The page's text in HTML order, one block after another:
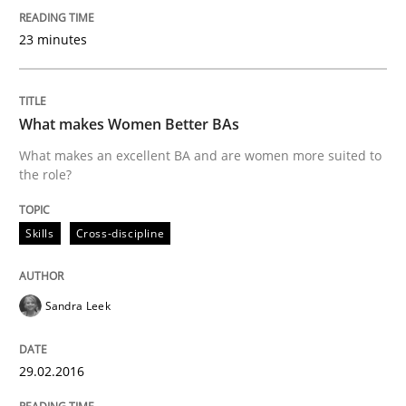
Written by
READ ARTICLE
The Business Analysis Center of
How to build a strong foundation for business
23 minutes
What makes Women Better BAs
What makes an excellent BA and are women more suited to
the role?
Skills Cross-discipline
Sandra Leek
29.02.2016